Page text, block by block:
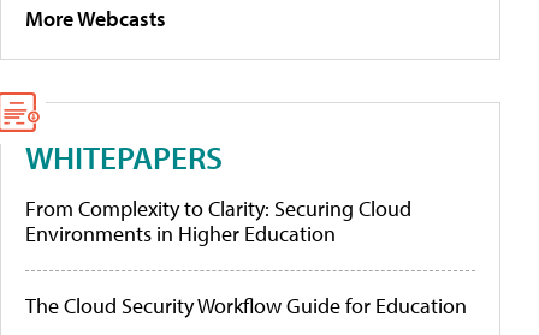
More Webcasts
WHITEPAPERS
From Complexity to Clarity: Securing Cloud
Environments in Higher Education
The Cloud Security Workflow Guide for Education